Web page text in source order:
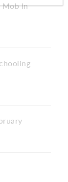
Mob In